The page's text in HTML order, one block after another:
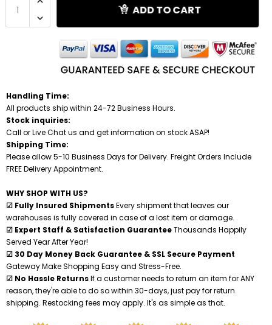
ADD TO CART
Handling Time:
All products ship within 24-72 Business Hours.
Stock inquiries:
Call or Live Chat us and get information on stock ASAP!
Shipping Time:
Please allow 5-10 Business Days for Delivery. Freight Orders Include
FREE Delivery Appointment.
WHY SHOP WITH US?
☑ Fully Insured ShipmentsEvery shipment that leaves our
warehouses is fully covered in case of a lost item or damage.
☑ Expert Staff & Satisfaction GuaranteeThousands Happily
Served Year After Year!
☑ 30 Day Money Back Guarantee & SSL Secure Payment
Gateway Make Shopping Easy and Stress-Free.
☑ No Hassle ReturnsIf a customer needs to return an item for ANY
reason, they're able to do so within 30-days, just pay for return
shipping. Restocking fees may apply. It's as simple as that.
Shredders